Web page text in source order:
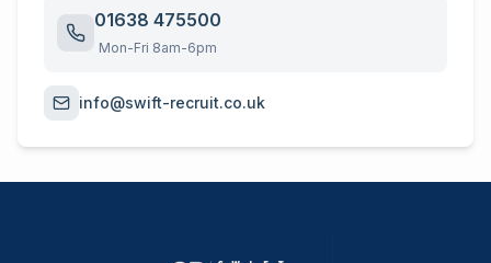
01638 475500
Mon-Fri 8am-6pm
info@swift-recruit.co.uk